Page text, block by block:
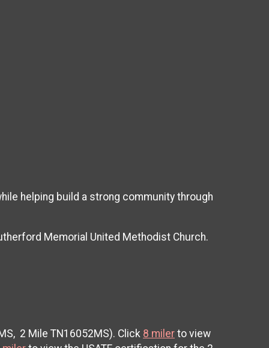
helping build a strong community through
Memorial United Methodist Church.
2 Mile TN16052MS). Click 8 miler to view